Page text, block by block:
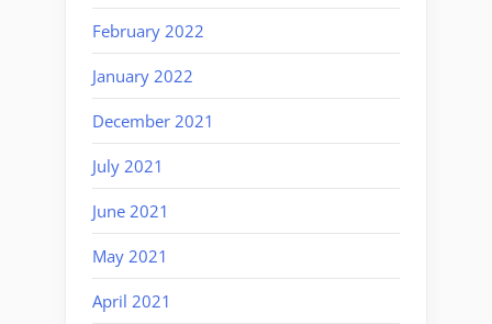
February 2022
January 2022
December 2021
July 2021
June 2021
May 2021
April 2021